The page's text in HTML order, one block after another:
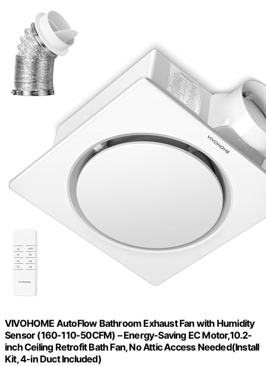
VIVOHOME AutoFlow Bathroom Exhaust Fan with Humidity
Sensor (160-110-50CFM) – Energy-Saving EC Motor,10.2-
inch Ceiling Retrofit Bath Fan, No Attic Access Needed(Install
Kit, 4-in Duct Included)